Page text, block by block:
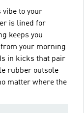
vibe to your
is lined for
keeps you
your morning
in kicks that pair
rubber outsole
matter where the